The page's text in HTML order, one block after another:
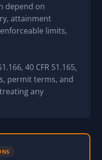
depend on
attainment
limits,
40 CFR 51.165,
permit terms, and
any